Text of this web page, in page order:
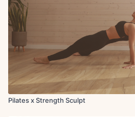
Tricep extension to overhead press
Pilates x Strength Sculpt